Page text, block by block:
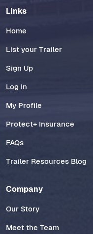
Links
Home
List your Trailer
Sign Up
Log In
My Profile
Protect+ Insurance
FAQs
Trailer Resources Blog
Company
Our Story
Meet the Team